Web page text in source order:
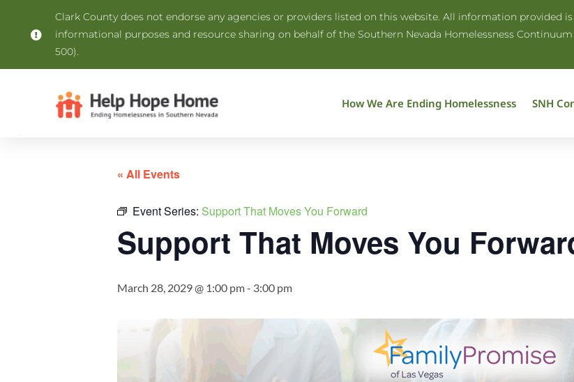
Clark County does not endorse any agencies or providers listed on this website. All information provided
informational purposes and resource sharing on behalf of the Southern Nevada Homelessness Continuum
500).
How We Are Ending Homelessness SNH
« All Events
Event Series: Support That Moves You Forward
Support That Moves You
March 28, 2029 @ 1:00 pm- 3:00 pm